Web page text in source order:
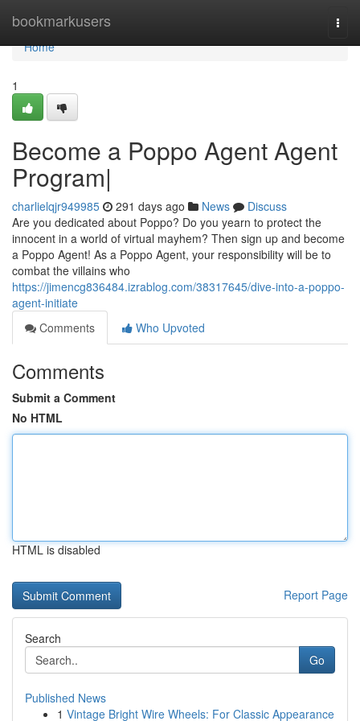
bookmarkusers
Home
Home
1
Become a Poppo Agent Agent
Program|
charlielqjr949985 291 days ago News
Discuss
Are you dedicated about Poppo? Do you yearn to protect the
innocent in a world of virtual mayhem? Then sign up and become
a Poppo Agent! As a Poppo Agent, your responsibility will be to
combat the villains who
https://jimencg836484.izrablog.com/38317645/dive-into-a-poppo-
agent-initiate
Comments
Who Upvoted
Comments
Submit a Comment
No HTML
HTML is disabled
Report Page
Search
Go
Published News
1 Vintage Bright Wire Wheels: For Classic Appearance